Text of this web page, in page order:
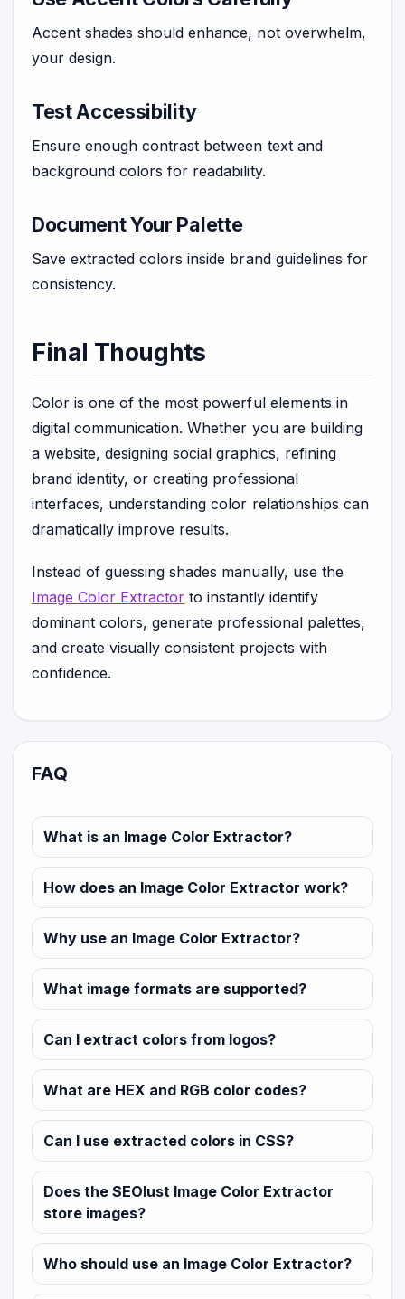
Accent shades should enhance, not overwhelm,
your design.
Test Accessibility
Ensure enough contrast between text and
background colors for readability.
Document Your Palette
Save extracted colors inside brand guidelines for
consistency.
Final Thoughts
Color is one of the most powerful elements in
digital communication. Whether you are building
a website, designing social graphics, refining
brand identity, or creating professional
interfaces, understanding color relationships can
dramatically improve results.
Instead of guessing shades manually, use the
Image Color Extractor to instantly identify
dominant colors, generate professional palettes,
and create visually consistent projects with
confidence.
FAQ
What is an Image Color Extractor?
How does an Image Color Extractor work?
Why use an Image Color Extractor?
What image formats are supported?
Can I extract colors from logos?
What are HEX and RGB color codes?
Can I use extracted colors in CSS?
Does the SEOlust Image Color Extractor
store images?
Who should use an Image Color Extractor?